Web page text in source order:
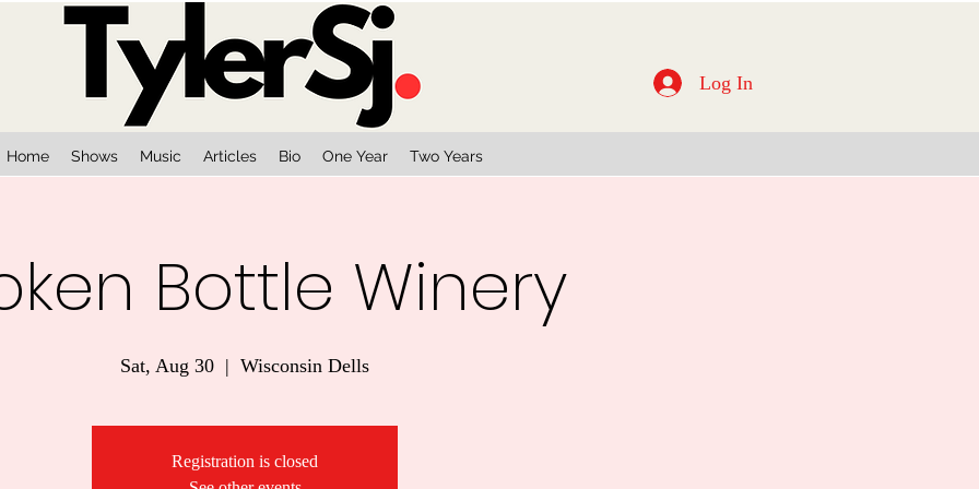
Home Shows Music Articles Bio One Year Two Years
Log In
Bottle Winery
Sat, Aug 30
  |
Wisconsin Dells
Registration is closed